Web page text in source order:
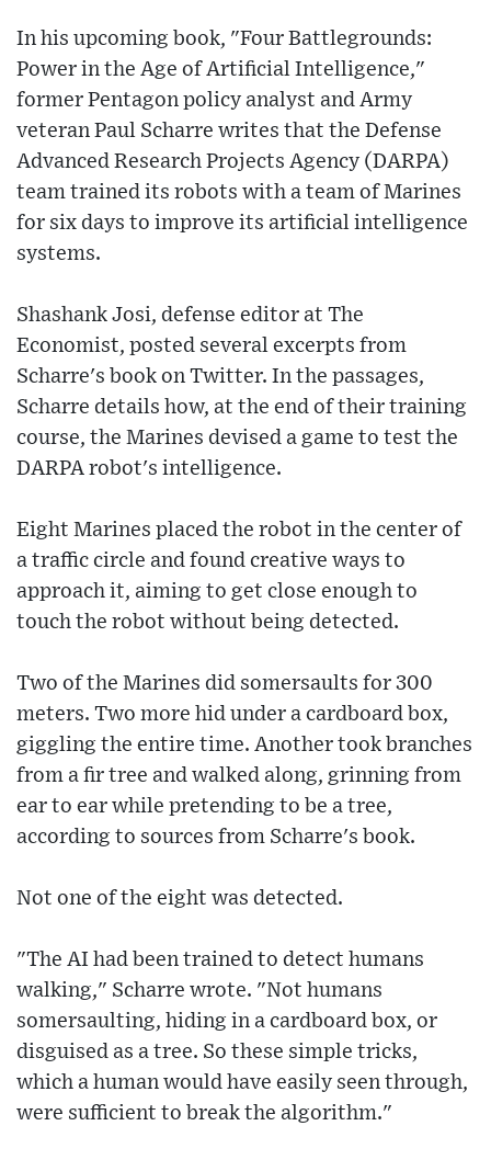
In his upcoming book, "Four Battlegrounds:
Power in the Age of Artificial Intelligence,"
former Pentagon policy analyst and Army
veteran Paul Scharre writes that the Defense
Advanced Research Projects Agency (DARPA)
team trained its robots with a team of Marines
for six days to improve its artificial intelligence
systems.
Shashank Josi, defense editor at The
Economist, posted several excerpts from
Scharre's book on Twitter. In the passages,
Scharre details how, at the end of their training
course, the Marines devised a game to test the
DARPA robot's intelligence.
Eight Marines placed the robot in the center of
a traffic circle and found creative ways to
approach it, aiming to get close enough to
touch the robot without being detected.
Two of the Marines did somersaults for 300
meters. Two more hid under a cardboard box,
giggling the entire time. Another took branches
from a fir tree and walked along, grinning from
ear to ear while pretending to be a tree,
according to sources from Scharre's book.
Not one of the eight was detected.
"The AI had been trained to detect humans
walking," Scharre wrote. "Not humans
somersaulting, hiding in a cardboard box, or
disguised as a tree. So these simple tricks,
which a human would have easily seen through,
were sufficient to break the algorithm."